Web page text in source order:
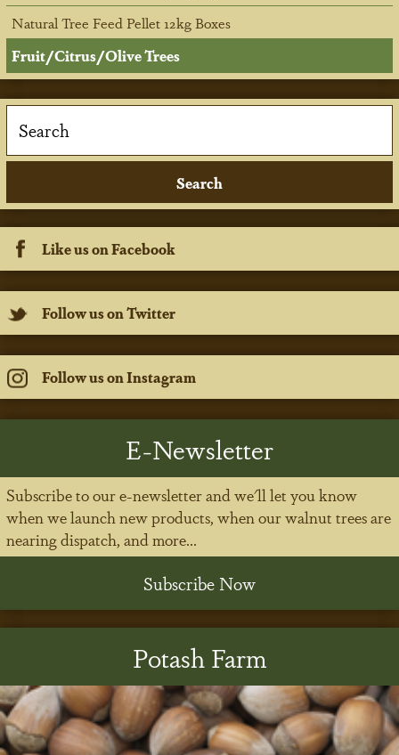
Natural Tree Feed Pellet 12kg Boxes
Fruit/Citrus/Olive Trees
Like us on Facebook
Follow us on Twitter
Follow us on Instagram
E-Newsletter
Subscribe to our e-newsletter and we'll let you know
when we launch new products, when our walnut trees are
nearing dispatch, and more...
Subscribe Now
Potash Farm